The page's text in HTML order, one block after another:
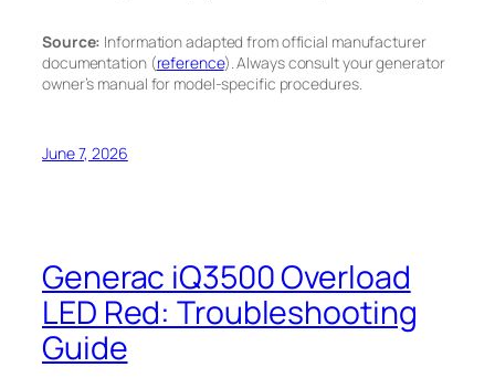
Source: Information adapted from official manufacturer
documentation (reference). Always consult your generator
owner’s manual for model-specific procedures.
June 7, 2026
Generac iQ3500 Overload
LED Red: Troubleshooting
Guide